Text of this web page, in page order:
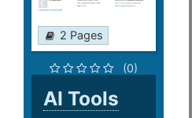
2 Pages
(0)
AI Tools